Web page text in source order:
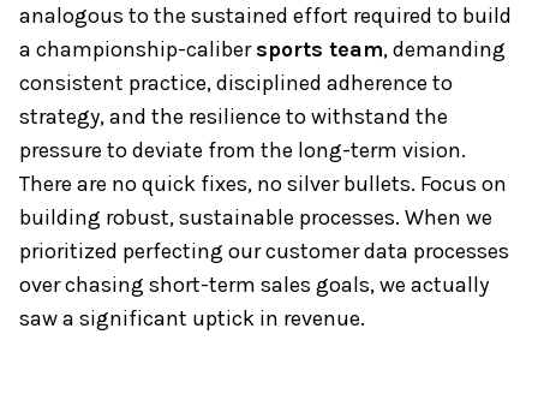
analogous to the sustained effort required to build
a championship-calibersports team, demanding
consistent practice, disciplined adherence to
strategy, and the resilience to withstand the
pressure to deviate from the long-term vision.
There are no quick fixes, no silver bullets. Focus on
building robust, sustainable processes. When we
prioritized perfecting our customer data processes
over chasing short-term sales goals, we actually
saw a significant uptick in revenue.